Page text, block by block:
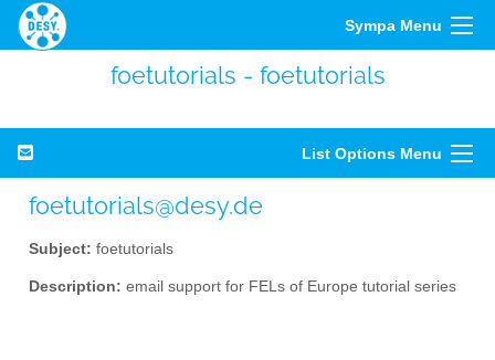
Sympa Menu
foetutorials - foetutorials
List Options Menu
foetutorials@desy.de
Subject: foetutorials
Description: email support for FELs of Europe tutorial series